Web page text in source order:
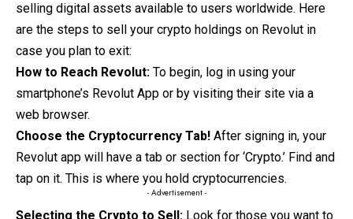
selling digital assets available to users worldwide. Here
are the steps to sell your crypto holdings on Revolut in
case you plan to exit:
How to Reach Revolut: To begin, log in using your
smartphone’s Revolut App or by visiting their site via a
web browser.
Choose the Cryptocurrency Tab! After signing in, your
Revolut app will have a tab or section for ‘Crypto.’ Find and
tap on it. This is where you hold cryptocurrencies.
- Advertisement -
Selecting the Crypto to Sell: Look for those you want to